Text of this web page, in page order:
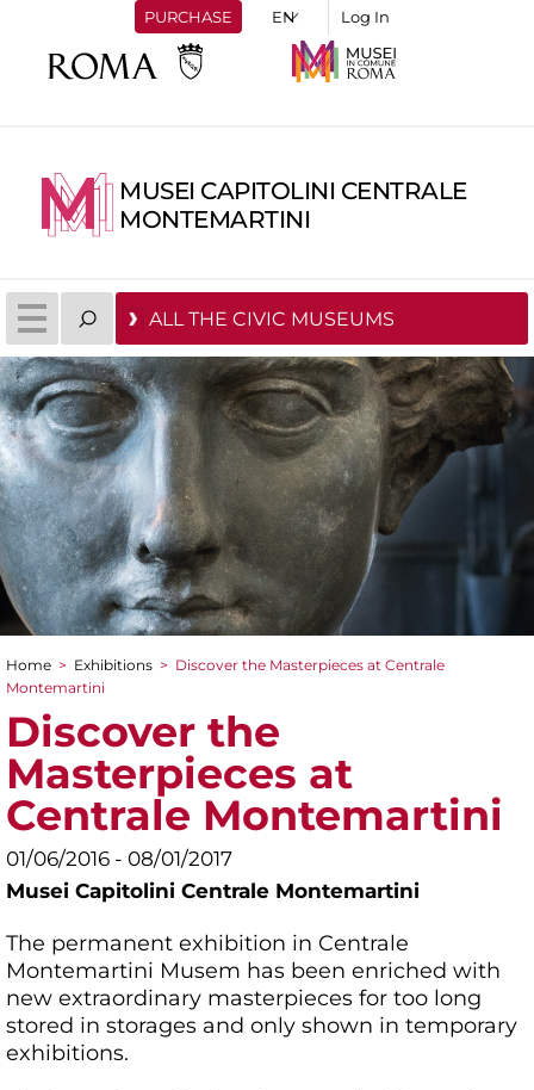
PURCHASE Log In
MUSEI CAPITOLINI CENTRALE
MONTEMARTINI
ALL THE CIVIC MUSEUMS
You are here
Home > Exhibitions > Discover the Masterpieces at Centrale
Montemartini
Discover the
Masterpieces at
Centrale Montemartini
01/06/2016 - 08/01/2017
Musei Capitolini Centrale Montemartini
The permanent exhibition in Centrale
Montemartini Musem has been enriched with
new extraordinary masterpieces for too long
stored in storages and only shown in temporary
exhibitions.